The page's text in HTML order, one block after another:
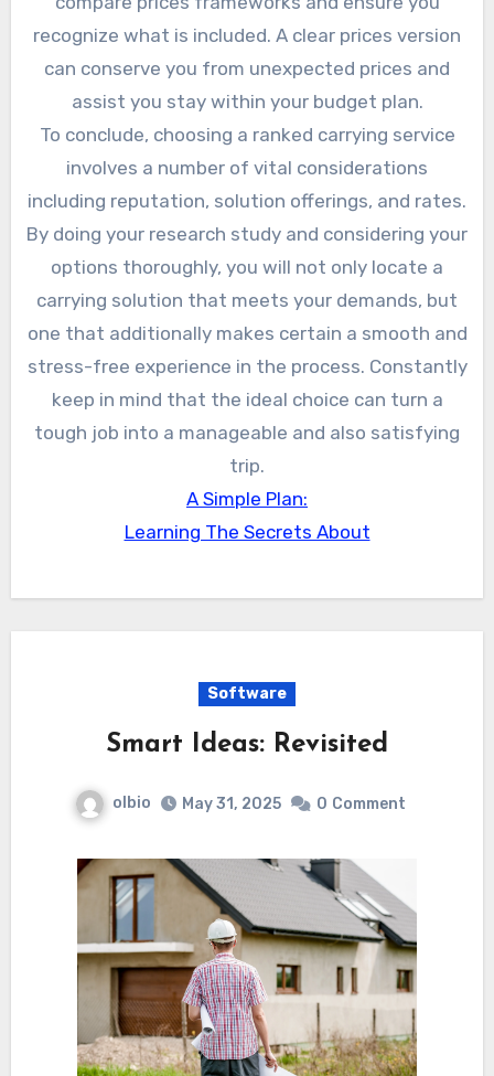
recognize what is included. A clear prices version
can conserve you from unexpected prices and
assist you stay within your budget plan.
To conclude, choosing a ranked carrying service
involves a number of vital considerations
including reputation, solution offerings, and rates.
By doing your research study and considering your
options thoroughly, you will not only locate a
carrying solution that meets your demands, but
one that additionally makes certain a smooth and
stress-free experience in the process. Constantly
keep in mind that the ideal choice can turn a
tough job into a manageable and also satisfying
trip.
A Simple Plan:
Learning The Secrets About
Software
Smart Ideas: Revisited
olbio May 31, 2025 0 Comment